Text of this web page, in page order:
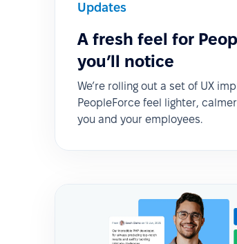
Updates
A fresh feel for
you’ll notice
We’re rolling out a set of UX
PeopleForce feel lighter,
you and your employees.